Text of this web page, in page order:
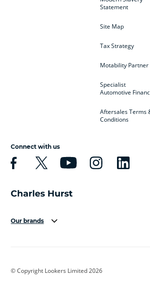
Statement
Site Map
Tax Strategy
Motability Partner
Specialist
Automotive
Aftersales Terms
Conditions
Connect with us
Our brands
Cadillac
© Copyright Lookers Limited 2026